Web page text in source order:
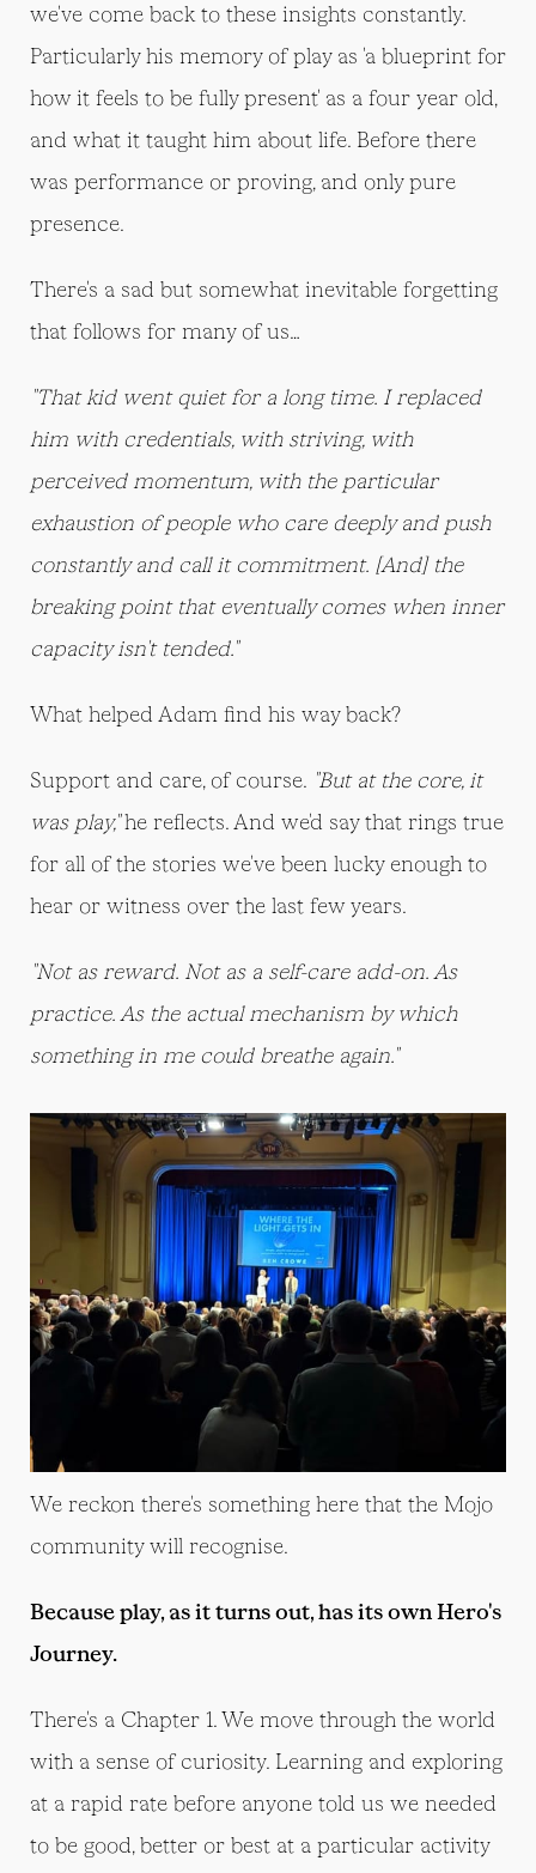
we've come back to these insights constantly.
Particularly his memory of play as 'a blueprint for
how it feels to be fully present' as a four year old,
and what it taught him about life. Before there
was performance or proving, and only pure
presence.
There's a sad but somewhat inevitable forgetting
that follows for many of us…
"That kid went quiet for a long time. I replaced
him with credentials, with striving, with
perceived momentum, with the particular
exhaustion of people who care deeply and push
constantly and call it commitment. [And] the
breaking point that eventually comes when inner
capacity isn't tended."
What helped Adam find his way back?
Support and care, of course. "But at the core, it
was play,"he reflects. And we'd say that rings true
for all of the stories we've been lucky enough to
hear or witness over the last few years.
"Not as reward. Not as a self-care add-on. As
practice. As the actual mechanism by which
something in me could breathe again."
We reckon there's something here that the Mojo
community will recognise.
Because play, as it turns out, has its own Hero's
Journey.
There's a Chapter 1. We move through the world
with a sense of curiosity. Learning and exploring
at a rapid rate before anyone told us we needed
to be good, better or best at a particular activity